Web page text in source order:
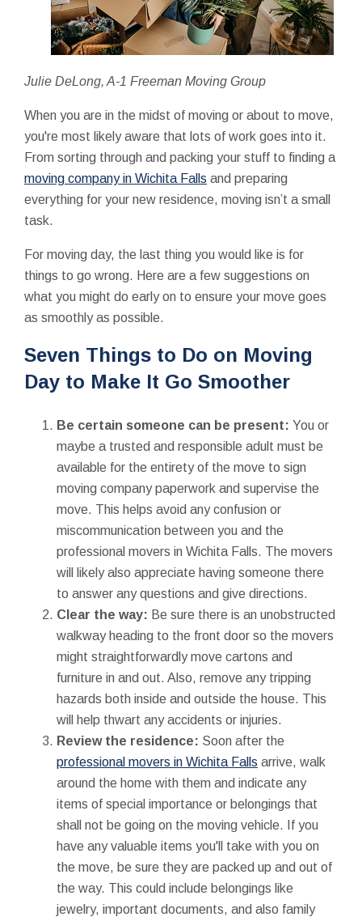
Julie DeLong, A-1 Freeman Moving Group
When you are in the midst of moving or about to move,
you're most likely aware that lots of work goes into it.
From sorting through and packing your stuff to finding a
moving company in Wichita Falls and preparing
everything for your new residence, moving isn’t a small
task.
For moving day, the last thing you would like is for
things to go wrong. Here are a few suggestions on
what you might do early on to ensure your move goes
as smoothly as possible.
Seven Things to Do on Moving
Day to Make It Go Smoother
Be certain someone can be present: You or
maybe a trusted and responsible adult must be
available for the entirety of the move to sign
moving company paperwork and supervise the
move. This helps avoid any confusion or
miscommunication between you and the
professional movers in Wichita Falls. The movers
will likely also appreciate having someone there
to answer any questions and give directions.
Clear the way: Be sure there is an unobstructed
walkway heading to the front door so the movers
might straightforwardly move cartons and
furniture in and out. Also, remove any tripping
hazards both inside and outside the house. This
will help thwart any accidents or injuries.
Review the residence: Soon after the
professional movers in Wichita Falls arrive, walk
around the home with them and indicate any
items of special importance or belongings that
shall not be going on the moving vehicle. If you
have any valuable items you'll take with you on
the move, be sure they are packed up and out of
the way. This could include belongings like
jewelry, important documents, and also family